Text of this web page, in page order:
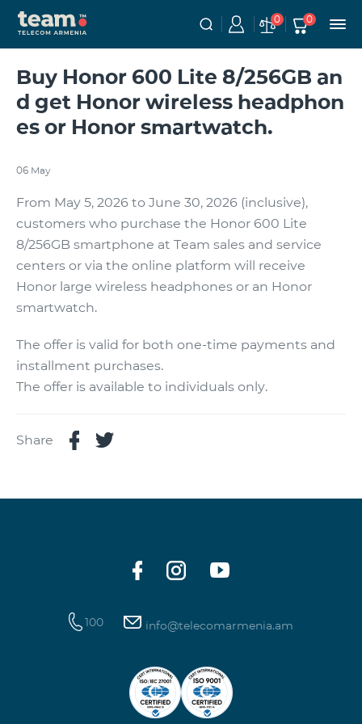
0 0
Buy Honor 600 Lite 8/256GB an
d get Honor wireless headphon
es or Honor smartwatch.
06 May
From May 5, 2026 to June 30, 2026 (inclusive),
customers who purchase the Honor 600 Lite
8/256GB smartphone at Team sales and service
centers or via the online platform will receive
Honor large wireless headphones or an Honor
smartwatch.
The offer is valid for both one-time payments and
installment purchases.
The offer is available to individuals only.
Share
100 info@telecomarmenia.am